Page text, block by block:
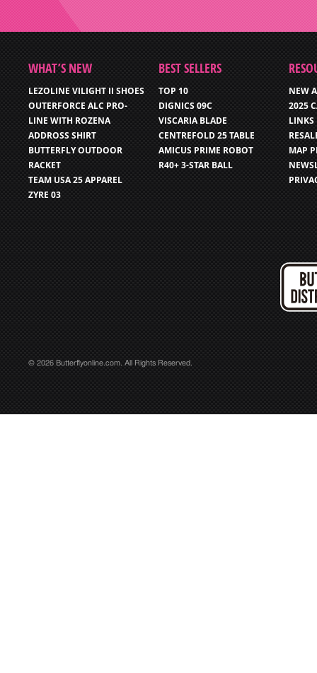
WHAT’S NEW
LEZOLINE VILIGHT II SHOES
OUTERFORCE ALC PRO-
LINE WITH ROZENA
ADDROSS SHIRT
BUTTERFLY OUTDOOR
RACKET
TEAM USA 25 APPAREL
ZYRE 03
BEST SELLERS
TOP 10
DIGNICS 09C
VISCARIA BLADE
CENTREFOLD 25 TABLE
AMICUS PRIME ROBOT
R40+ 3-STAR BALL
NEW
2025
LINKS
MAP
© 2026 Butterflyonline.com. All Rights Reserved.